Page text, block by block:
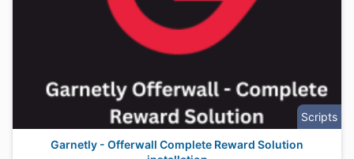
Scripts
Garnetly - Offerwall Complete Reward Solution